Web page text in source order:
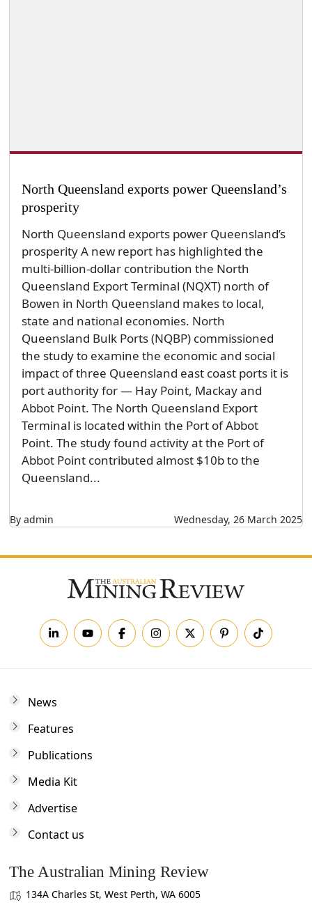
North Queensland exports power Queensland’s
prosperity
North Queensland exports power Queensland’s
prosperity A new report has highlighted the
multi-billion-dollar contribution the North
Queensland Export Terminal (NQXT) north of
Bowen in North Queensland makes to local,
state and national economies. North
Queensland Bulk Ports (NQBP) commissioned
the study to examine the economic and social
impact of three Queensland east coast ports it is
port authority for — Hay Point, Mackay and
Abbot Point. The North Queensland Export
Terminal is located within the Port of Abbot
Point. The study found activity at the Port of
Abbot Point contributed almost $10b to the
Queensland...
By admin Wednesday, 26 March 2025
News
Features
Publications
Media Kit
Advertise
Contact us
The Australian Mining Review
134A Charles St, West Perth, WA 6005